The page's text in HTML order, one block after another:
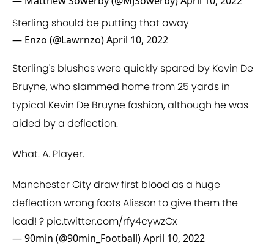
Sterling should be putting that away
— Enzo (@Lawrnzo)April 10, 2022
Sterling's blushes were quickly spared by Kevin De
Bruyne, who slammed home from 25 yards in
typical Kevin De Bruyne fashion, although he was
aided by a deflection.
What. A. Player.
Manchester City draw first blood as a huge
deflection wrong foots Alisson to give them the
lead! ? pic.twitter.com/rfy4cywzCx
— 90min (@90min_Football)April 10, 2022